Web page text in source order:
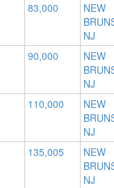
83,000
NEW
NJ
90,000
NEW
NJ
110,000
NEW
NJ
135,005
NEW
NJ